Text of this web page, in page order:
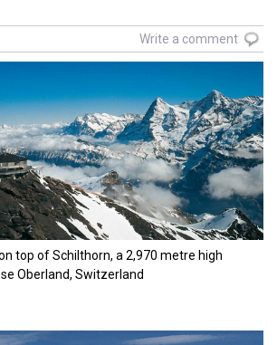
Write a comment
top of Schilthorn, a 2,970 metre high
Oberland, Switzerland